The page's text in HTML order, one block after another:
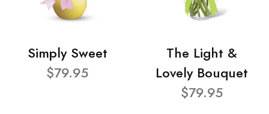
Simply Sweet
$79.95
The Light &
Lovely Bouquet
$79.95